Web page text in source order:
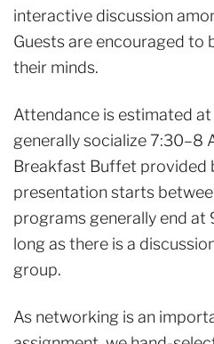
interactive discussion
Guests are encouraged to
their minds.
Attendance is estimated
generally socialize 7:30–8
Breakfast Buffet provided
presentation starts
programs generally end at
long as there is a
group.
As networking is an